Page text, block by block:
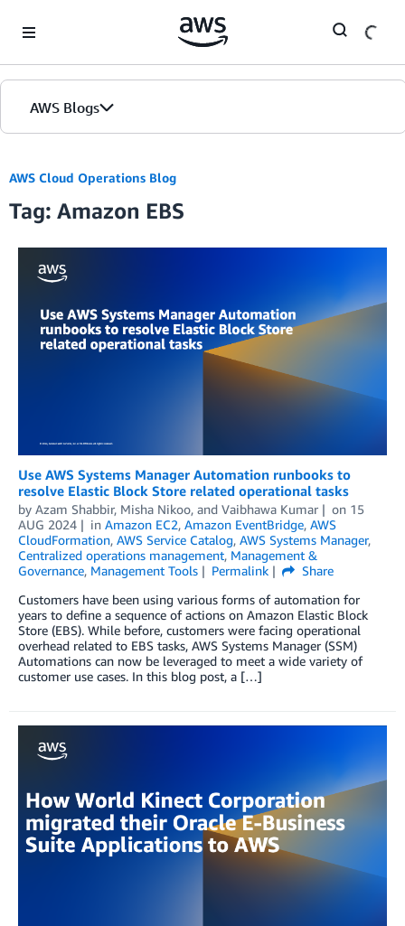
AWS Blogs
AWS Cloud Operations Blog
Tag: Amazon EBS
Use AWS Systems Manager Automation runbooks to
resolve Elastic Block Store related operational tasks
by Azam Shabbir, Misha Nikoo, and Vaibhawa Kumar on 15
AUG 2024
in Amazon EC2, Amazon EventBridge, AWS
CloudFormation, AWS Service Catalog, AWS Systems Manager,
Centralized operations management, Management &
Governance, Management Tools Permalink
Share
Customers have been using various forms of automation for
years to define a sequence of actions on Amazon Elastic Block
Store (EBS). While before, customers were facing operational
overhead related to EBS tasks, AWS Systems Manager (SSM)
Automations can now be leveraged to meet a wide variety of
customer use cases. In this blog post, a […]